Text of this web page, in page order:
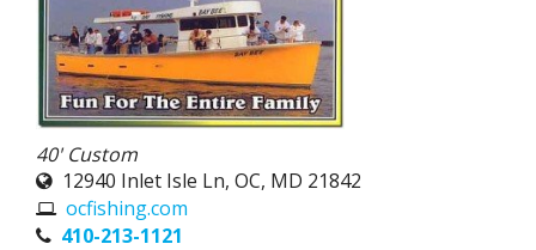
40' Custom
12940 Inlet Isle Ln, OC, MD 21842
ocfishing.com
410-213-1121